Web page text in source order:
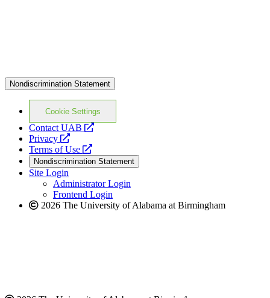
Nondiscrimination Statement
Cookie Settings
Contact UAB
opens
website
Privacy
opens
a
new
website
Terms of Use
opens
a
new
website
Nondiscrimination Statement
Site Login
Administrator Login
Frontend Login
2026 The University of Alabama at Birmingham